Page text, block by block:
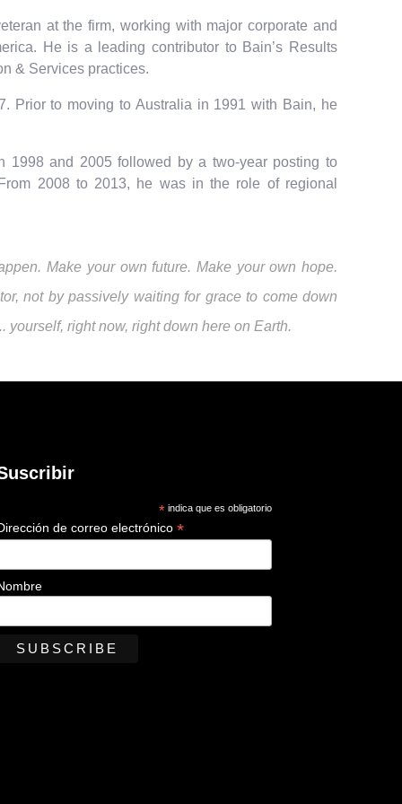
at the firm, working with major corporate and
He is a leading contributor to Bain’s Results
& Services practices.
Prior to moving to Australia in 1991 with Bain, he
1998 and 2005 followed by a two-year posting to
2008 to 2013, he was in the role of regional
Make your own future. Make your own hope.
not by passively waiting for grace to come down
yourself, right now, right down here on Earth.
* indica que es obligatorio
de correo electrónico *